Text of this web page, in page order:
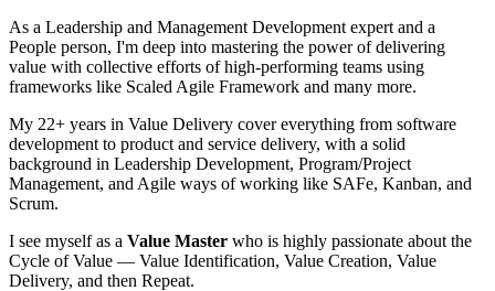
As a Leadership and Management Development expert and a
People person, I'm deep into mastering the power of delivering
value with collective efforts of high-performing teams using
frameworks like Scaled Agile Framework and many more.
My 22+ years in Value Delivery cover everything from software
development to product and service delivery, with a solid
background in Leadership Development, Program/Project
Management, and Agile ways of working like SAFe, Kanban, and
Scrum.
I see myself as a Value Master who is highly passionate about the
Cycle of Value — Value Identification, Value Creation, Value
Delivery, and then Repeat.